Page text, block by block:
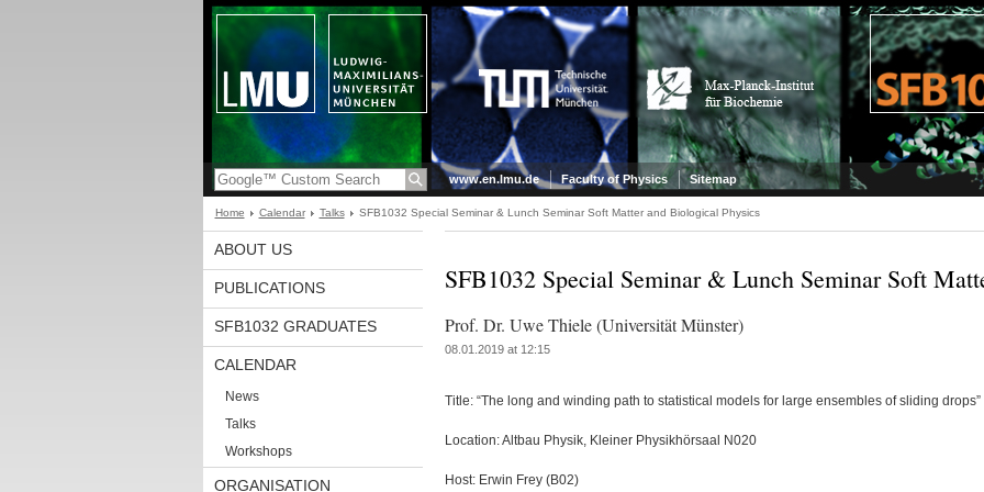
www.en.lmu.de Faculty of Physics Sitemap
Home Calendar Talks SFB1032 Special Seminar & Lunch Seminar Soft Matter and Biological Physics
ABOUT US
PUBLICATIONS
SFB1032 GRADUATES
CALENDAR
News
Talks
Workshops
ORGANISATION
SFB1032 Special Seminar & Lunch Seminar Soft
Prof. Dr. Uwe Thiele (Universität Münster)
08.01.2019 at 12:15
Title: “The long and winding path to statistical models for large ensembles of sliding drops”
Location: Altbau Physik, Kleiner Physikhörsaal N020
Host: Erwin Frey (B02)